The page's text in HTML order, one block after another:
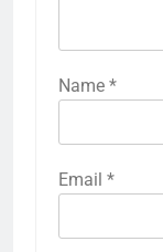
Name *
Email *